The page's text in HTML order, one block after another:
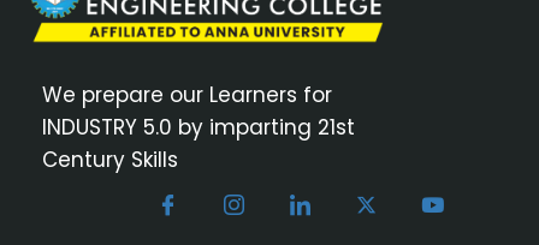
We prepare our Learners for
INDUSTRY 5.0 by imparting 21st
Century Skills